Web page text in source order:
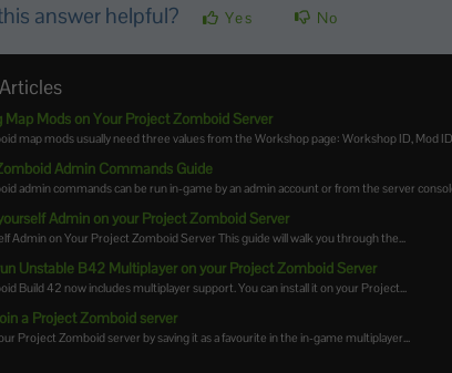
answer helpful? Yes No
Map Mods on Your Project Zomboid Server
map mods usually need three values from the Workshop page: Workshop ID, Mod
Admin Commands Guide
admin commands can be run in-game by an admin account or from the server
Admin on your Project Zomboid Server
Admin on Your Project Zomboid Server This guide will walk you through the...
Unstable B42 Multiplayer on your Project Zomboid Server
Build 42 now includes multiplayer support. You can install it on your Project...
a Project Zomboid server
Project Zomboid server by saving it as a favourite in the in-game multiplayer...